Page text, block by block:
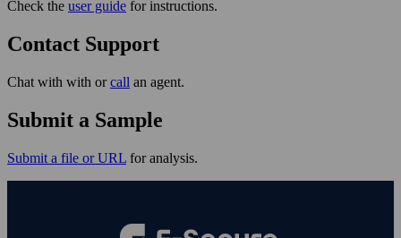
Check the user guide for instructions.
Contact Support
Chat with with orcall an agent.
Submit a Sample
Submit a file or URL for analysis.